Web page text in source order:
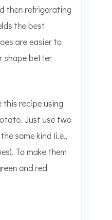
then refrigerating
the best
are easier to
shape better
this recipe using
Just use two
same kind (i.e.,
To make them
and red